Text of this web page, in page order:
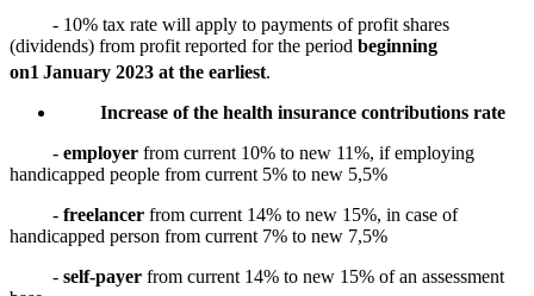
- 10% tax rate will apply to payments of profit shares
(dividends) from profit reported for the period beginning
on1 January 2023 at the earliest.
Increase of the health insurance contributions rate
- employer from current 10% to new 11%, if employing
handicapped people from current 5% to new 5,5%
- freelancer from current 14% to new 15%, in case of
handicapped person from current 7% to new 7,5%
- self-payer from current 14% to new 15% of an assessment